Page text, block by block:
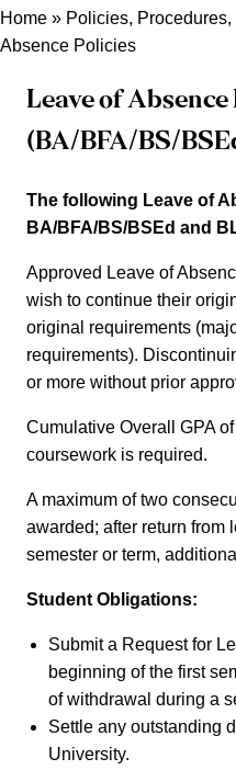
Home » Policies,
Absence Policies
Leave of Absence
(BA/BFA/BS/
The following Leave of
BA/BFA/BS/BSEd and
Approved Leave of
wish to continue their
original requirements
requirements).
or more without prior
Cumulative Overall GPA
coursework is required.
A maximum of two
awarded; after return from
semester or term,
Student Obligations:
Submit a Request for
beginning of the first
of withdrawal during a
Settle any outstanding
University.